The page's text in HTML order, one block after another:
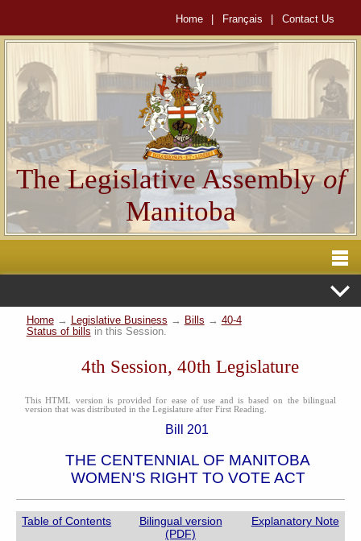
Home Français Contact Us
The Legislative Assemblyof
Manitoba
Home→ Legislative Business → Bills → 40-4
Status of bills in this Session.
4th Session, 40th Legislature
This HTML version is provided for ease of use and is based on the bilingual
version that was distributed in the Legislature after First Reading.
Bill 201
THE CENTENNIAL OF MANITOBA
WOMEN'S RIGHT TO VOTE ACT
Table of Contents
Bilingual version
(PDF)
Explanatory Note